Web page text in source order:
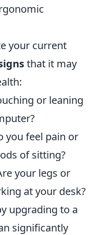
your current
that it may
or leaning
you feel pain or
of sitting?
your legs or
at your desk?
upgrading to a
significantly